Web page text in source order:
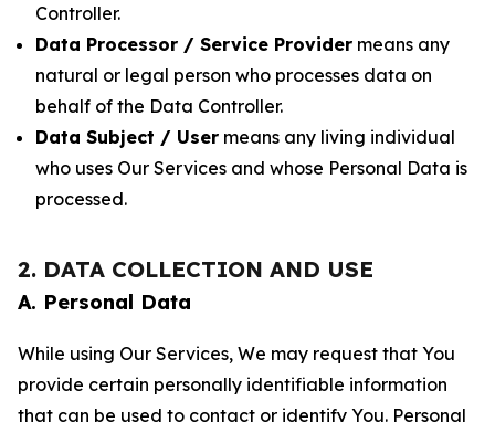
Controller.
Data Processor / Service Provider means any
natural or legal person who processes data on
behalf of the Data Controller.
Data Subject / User means any living individual
who uses Our Services and whose Personal Data is
processed.
2. DATA COLLECTION AND USE
A. Personal Data
While using Our Services, We may request that You
provide certain personally identifiable information
that can be used to contact or identify You. Personal